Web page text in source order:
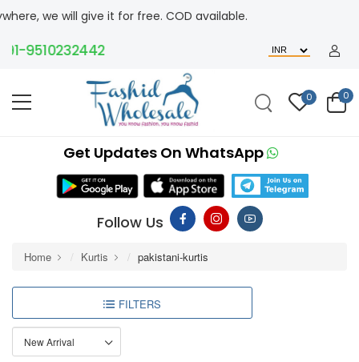
will give it for free. COD available.
9510232442
0 0
Get Updates On WhatsApp
Follow Us
Home Kurtis pakistani-kurtis
FILTERS